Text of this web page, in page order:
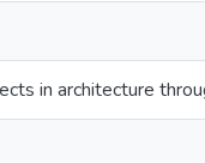
in architecture